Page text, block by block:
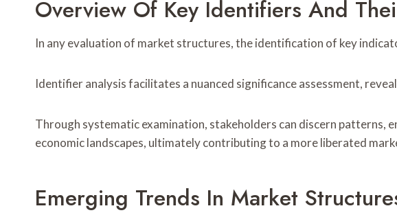
Overview Of Key Identifiers And
In any evaluation of market structures, the identification of key
Identifier analysis facilitates a nuanced significance assessment,
Through systematic examination, stakeholders can discern
economic landscapes, ultimately contributing to a more liberated
Emerging Trends In Market